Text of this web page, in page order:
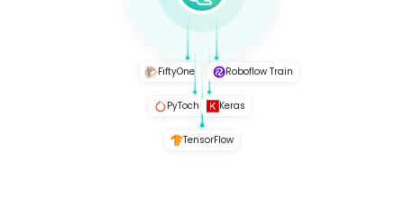
FiftyOne
PyToch
TensorFlow
Keras
Roboflow Train